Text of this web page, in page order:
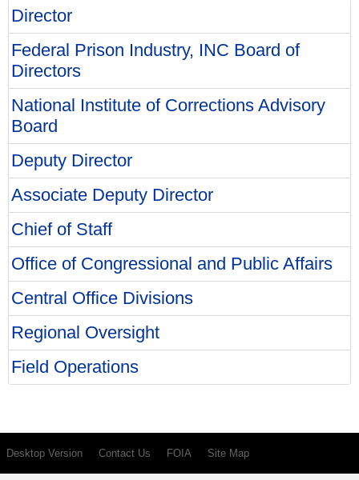
Director
Federal Prison Industry, INC Board of
Directors
National Institute of Corrections Advisory
Board
Deputy Director
Associate Deputy Director
Chief of Staff
Office of Congressional and Public Affairs
Central Office Divisions
Regional Oversight
Field Operations
Desktop Version Contact Us FOIA Site Map